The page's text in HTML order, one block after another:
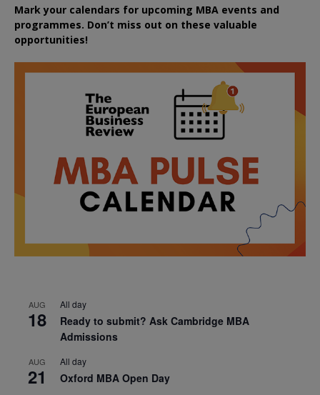
Mark your calendars for upcoming MBA events and
programmes. Don’t miss out on these valuable
opportunities!
AUG
18
All day
Ready to submit? Ask Cambridge MBA
Admissions
AUG
21
All day
Oxford MBA Open Day